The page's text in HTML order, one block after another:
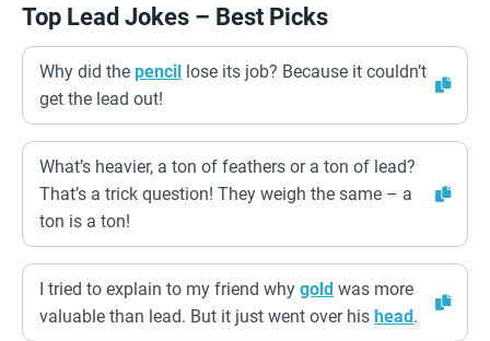
Top Lead Jokes – Best Picks
Why did the pencil lose its job? Because it couldn’t
get the lead out!
What’s heavier, a ton of feathers or a ton of lead?
That’s a trick question! They weigh the same – a
ton is a ton!
I tried to explain to my friend why gold was more
valuable than lead. But it just went over his head.